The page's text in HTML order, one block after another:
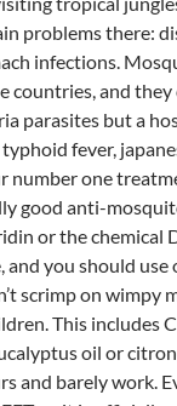
problems there:
infections.
countries, and
parasites but a
typhoid fever,
number one
good anti-
or the chemical
and you should
scrimp on wimpy
This includes
oil or
and barely work.